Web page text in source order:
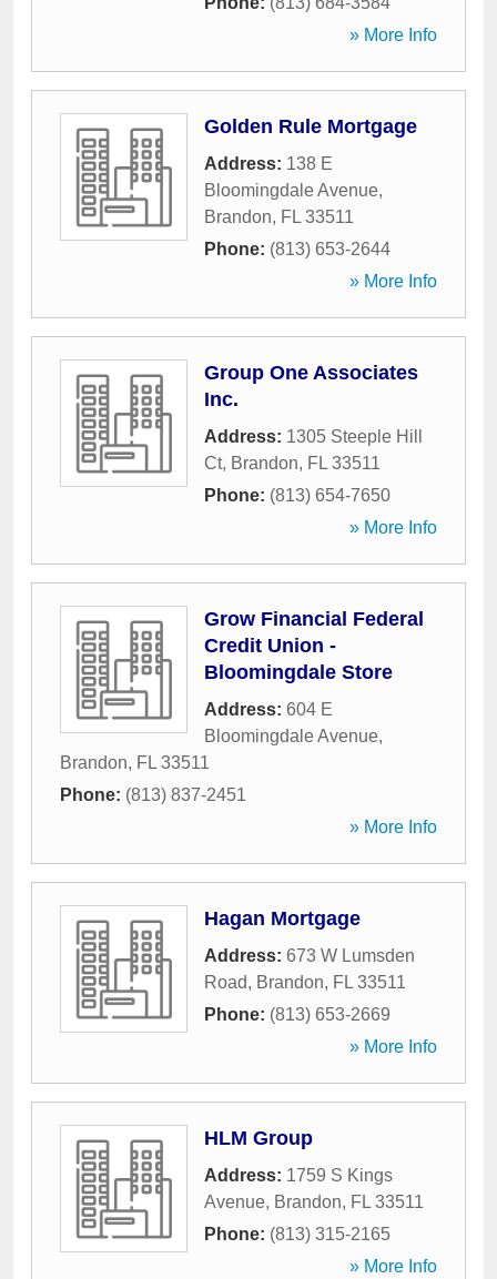
» More Info
Golden Rule Mortgage
Address: 138 E
Bloomingdale Avenue,
Brandon, FL 33511
Phone: (813) 653-2644
» More Info
Group One Associates
Inc.
Address: 1305 Steeple Hill
Ct, Brandon, FL 33511
Phone: (813) 654-7650
» More Info
Grow Financial Federal
Credit Union -
Bloomingdale Store
Address: 604 E
Bloomingdale Avenue,
Brandon, FL 33511
Phone: (813) 837-2451
» More Info
Hagan Mortgage
Address: 673 W Lumsden
Road, Brandon, FL 33511
Phone: (813) 653-2669
» More Info
HLM Group
Address: 1759 S Kings
Avenue, Brandon, FL 33511
Phone: (813) 315-2165
» More Info